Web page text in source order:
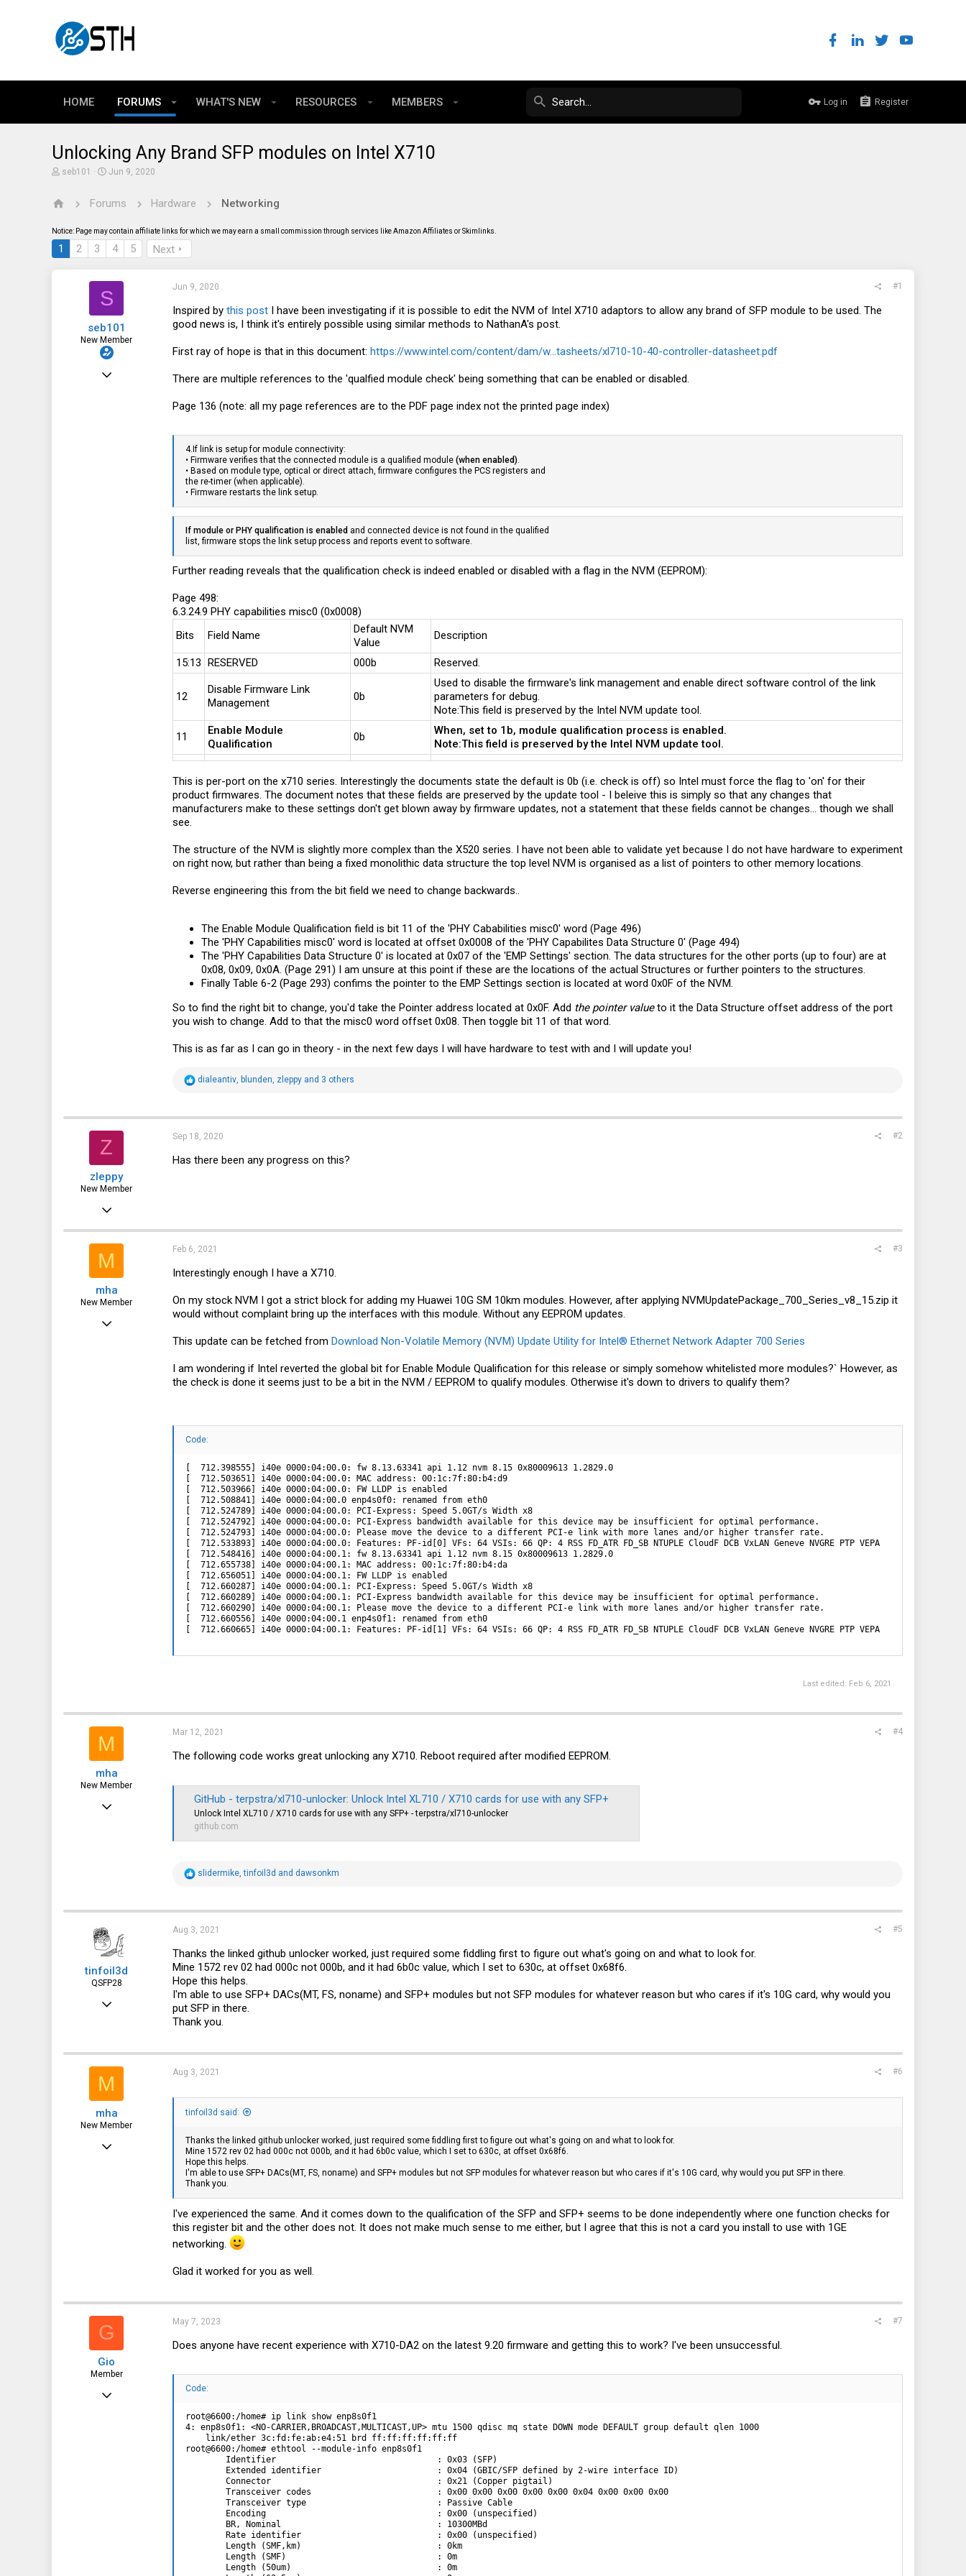
HOME FORUMS WHAT'S NEW RESOURCES MEMBERS Log in Register
Unlocking Any Brand SFP modules on Intel X710
T
e
s
t
a
seb101
S
r
a
e
Jun 9, 2020
Forums Hardware Networking
Notice: Page may contain affiliate links for which we may earn a small commission through services like Amazon Affiliates or Skimlinks.
1 2 3 4 5 Next
S
seb101
New Member
Jun 9, 2020 #1
Inspired by this post I have been investigating if it is possible to edit the NVM of Intel X710 adaptors to allow any brand of SFP module to be used. The
good news is, I think it's entirely possible using similar methods to NathanA's post.
First ray of hope is that in this document: https://www.intel.com/content/dam/w...tasheets/xl710-10-40-controller-datasheet.pdf
There are multiple references to the 'qualfied module check' being something that can be enabled or disabled.
Page 136 (note: all my page references are to the PDF page index not the printed page index)
4.If link is setup for module connectivity:
• Firmware verifies that the connected module is a qualified module (when enabled).
• Based on module type, optical or direct attach, firmware configures the PCS registers and
the re-timer (when applicable).
• Firmware restarts the link setup.
If module or PHY qualification is enabled and connected device is not found in the qualified
list, firmware stops the link setup process and reports event to software.
Further reading reveals that the qualification check is indeed enabled or disabled with a flag in the NVM (EEPROM):
Page 498:
6.3.24.9 PHY capabilities misc0 (0x0008)
Bits
Field Name
Default NVM
Value
Description
15:13 RESERVED 000b Reserved.
12
Disable Firmware Link
Management
0b
Used to disable the firmware's link management and enable direct software control of the link
parameters for debug.
Note:This field is preserved by the Intel NVM update tool.
11
Enable Module
Qualification
0b
When, set to 1b, module qualification process is enabled.
Note:This field is preserved by the Intel NVM update tool.
This is per-port on the x710 series. Interestingly the documents state the default is 0b (i.e. check is off) so Intel must force the flag to 'on' for their
product firmwares. The document notes that these fields are preserved by the update tool - I beleive this is simply so that any changes that
manufacturers make to these settings don't get blown away by firmware updates, not a statement that these fields cannot be changes... though we shall
see.
The structure of the NVM is slightly more complex than the X520 series. I have not been able to validate yet because I do not have hardware to experiment
on right now, but rather than being a fixed monolithic data structure the top level NVM is organised as a list of pointers to other memory locations.
Reverse engineering this from the bit field we need to change backwards..
The Enable Module Qualification field is bit 11 of the 'PHY Cababilities misc0' word (Page 496)
The 'PHY Capabilities misc0' word is located at offset 0x0008 of the 'PHY Capabilites Data Structure 0' (Page 494)
The 'PHY Capabilities Data Structure 0' is located at 0x07 of the 'EMP Settings' section. The data structures for the other ports (up to four) are at
0x08, 0x09, 0x0A. (Page 291) I am unsure at this point if these are the locations of the actual Structures or further pointers to the structures.
Finally Table 6-2 (Page 293) confims the pointer to the EMP Settings section is located at word 0x0F of the NVM.
So to find the right bit to change, you'd take the Pointer address located at 0x0F. Add the pointer valueto it the Data Structure offset address of the port
you wish to change. Add to that the misc0 word offset 0x08. Then toggle bit 11 of that word.
This is as far as I can go in theory - in the next few days I will have hardware to test with and I will update you!
R
t
i
o
n
s
dialeantiv blunden zleppy and 3 others
Z
zleppy
New Member
Sep 18, 2020
1
Sep 18, 2020 #2
Has there been any progress on this?
M
mha
New Member
Feb 6, 2021 #3
Interestingly enough I have a X710.
On my stock NVM I got a strict block for adding my Huawei 10G SM 10km modules. However, after applying NVMUpdatePackage_700_Series_v8_15.zip it
would without complaint bring up the interfaces with this module. Without any EEPROM updates.
This update can be fetched from Download Non-Volatile Memory (NVM) Update Utility for Intel® Ethernet Network Adapter 700 Series
I am wondering if Intel reverted the global bit for Enable Module Qualification for this release or simply somehow whitelisted more modules?` However, as
the check is done it seems just to be a bit in the NVM / EEPROM to qualify modules. Otherwise it's down to drivers to qualify them?
Code:
[  712.398555] i40e 0000:04:00.0: fw 8.13.63341 api 1.12 nvm 8.15 0x80009613 1.2829.0
[  712.503651] i40e 0000:04:00.0: MAC address: 00:1c:7f:80:b4:d9
[  712.503966] i40e 0000:04:00.0: FW LLDP is enabled
[  712.508841] i40e 0000:04:00.0 enp4s0f0: renamed from eth0
[  712.524789] i40e 0000:04:00.0: PCI-Express: Speed 5.0GT/s Width x8
[  712.524792] i40e 0000:04:00.0: PCI-Express bandwidth available for this device may be insufficient for optimal performance.
[  712.524793] i40e 0000:04:00.0: Please move the device to a different PCI-e link with more lanes and/or higher transfer rate.
[  712.533893] i40e 0000:04:00.0: Features: PF-id[0] VFs: 64 VSIs: 66 QP: 4 RSS FD_ATR FD_SB NTUPLE CloudF DCB VxLAN Geneve NVGRE PTP VEPA
[  712.548416] i40e 0000:04:00.1: fw 8.13.63341 api 1.12 nvm 8.15 0x80009613 1.2829.0
[  712.655738] i40e 0000:04:00.1: MAC address: 00:1c:7f:80:b4:da
[  712.656051] i40e 0000:04:00.1: FW LLDP is enabled
[  712.660287] i40e 0000:04:00.1: PCI-Express: Speed 5.0GT/s Width x8
[  712.660289] i40e 0000:04:00.1: PCI-Express bandwidth available for this device may be insufficient for optimal performance.
[  712.660290] i40e 0000:04:00.1: Please move the device to a different PCI-e link with more lanes and/or higher transfer rate.
[  712.660556] i40e 0000:04:00.1 enp4s0f1: renamed from eth0
[  712.660665] i40e 0000:04:00.1: Features: PF-id[1] VFs: 64 VSIs: 66 QP: 4 RSS FD_ATR FD_SB NTUPLE CloudF DCB VxLAN Geneve NVGRE PTP VEPA
Last edited: Feb 6, 2021
M
mha
New Member
Mar 12, 2021 #4
The following code works great unlocking any X710. Reboot required after modified EEPROM.
GitHub - terpstra/xl710-unlocker: Unlock Intel XL710 / X710 cards for use with any SFP+
Unlock Intel XL710 / X710 cards for use with any SFP+ - terpstra/xl710-unlocker
github.com
R
t
n
s
slidermike,tinfoil3d and dawsonkm
tinfoil3d
QSFP28
Aug 3, 2021 #5
Thanks the linked github unlocker worked, just required some fiddling first to figure out what's going on and what to look for.
Mine 1572 rev 02 had 000c not 000b, and it had 6b0c value, which I set to 630c, at offset 0x68f6.
Hope this helps.
I'm able to use SFP+ DACs(MT, FS, noname) and SFP+ modules but not SFP modules for whatever reason but who cares if it's 10G card, why would you
put SFP in there.
Thank you.
M
mha
New Member
Aug 3, 2021 #6
tinfoil3d said:
Thanks the linked github unlocker worked, just required some fiddling first to figure out what's going on and what to look for.
Mine 1572 rev 02 had 000c not 000b, and it had 6b0c value, which I set to 630c, at offset 0x68f6.
Hope this helps.
I'm able to use SFP+ DACs(MT, FS, noname) and SFP+ modules but not SFP modules for whatever reason but who cares if it's 10G card, why would you put SFP in there.
Thank you.
I've experienced the same. And it comes down to the qualification of the SFP and SFP+ seems to be done independently where one function checks for
this register bit and the other does not. It does not make much sense to me either, but I agree that this is not a card you install to use with 1GE
networking.
Glad it worked for you as well.
G
Gio
Member
Apr 8, 2017
May 7, 2023 #7
Does anyone have recent experience with X710-DA2 on the latest 9.20 firmware and getting this to work? I've been unsuccessful.
Code:
root@6600:/home# ip link show enp8s0f1
4: enp8s0f1: <NO-CARRIER,BROADCAST,MULTICAST,UP> mtu 1500 qdisc mq state DOWN mode DEFAULT group default qlen 1000
    link/ether 3c:fd:fe:ab:e4:51 brd ff:ff:ff:ff:ff:ff
root@6600:/home# ethtool --module-info enp8s0f1
        Identifier                                : 0x03 (SFP)
        Extended identifier                       : 0x04 (GBIC/SFP defined by 2-wire interface ID)
        Connector                                 : 0x21 (Copper pigtail)
        Transceiver codes                         : 0x00 0x00 0x00 0x00 0x00 0x04 0x00 0x00 0x00
        Transceiver type                          : Passive Cable
        Encoding                                  : 0x00 (unspecified)
        BR, Nominal                               : 10300MBd
        Rate identifier                           : 0x00 (unspecified)
        Length (SMF,km)                           : 0km
        Length (SMF)                              : 0m
        Length (50um)                             : 0m